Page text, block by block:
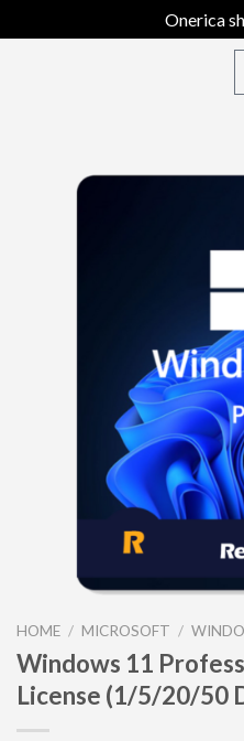
Onerica
HOME / MICROSOFT /
Windows 11
License (1/5/20/50